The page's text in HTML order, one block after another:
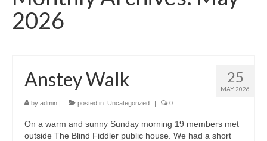
About Us
News/Posts
Walks
Gallery
2026
25
MAY 2026
Anstey Walk
by admin | posted in: Uncategorized | 0
On a warm and sunny Sunday morning 19 members met
outside The Blind Fiddler public house. We had a short